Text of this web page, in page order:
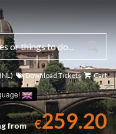
Download Tickets Cart
from €259.20
Select a date